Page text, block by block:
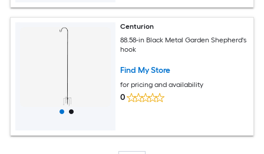
Centurion
88.58-in Black Metal Garden Shepherd's
hook
Find My Store
for pricing and availability
0